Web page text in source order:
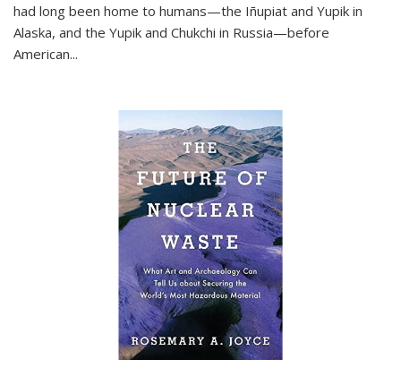
had long been home to humans—the Iñupiat and Yupik in
Alaska, and the Yupik and Chukchi in Russia—before
American...